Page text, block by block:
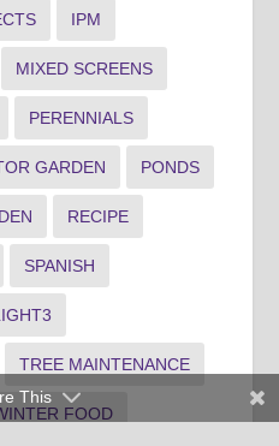
IPM
MIXED SCREENS
PERENNIALS
GARDEN PONDS
RECIPE
SPANISH
TREE MAINTENANCE
FOOD
This